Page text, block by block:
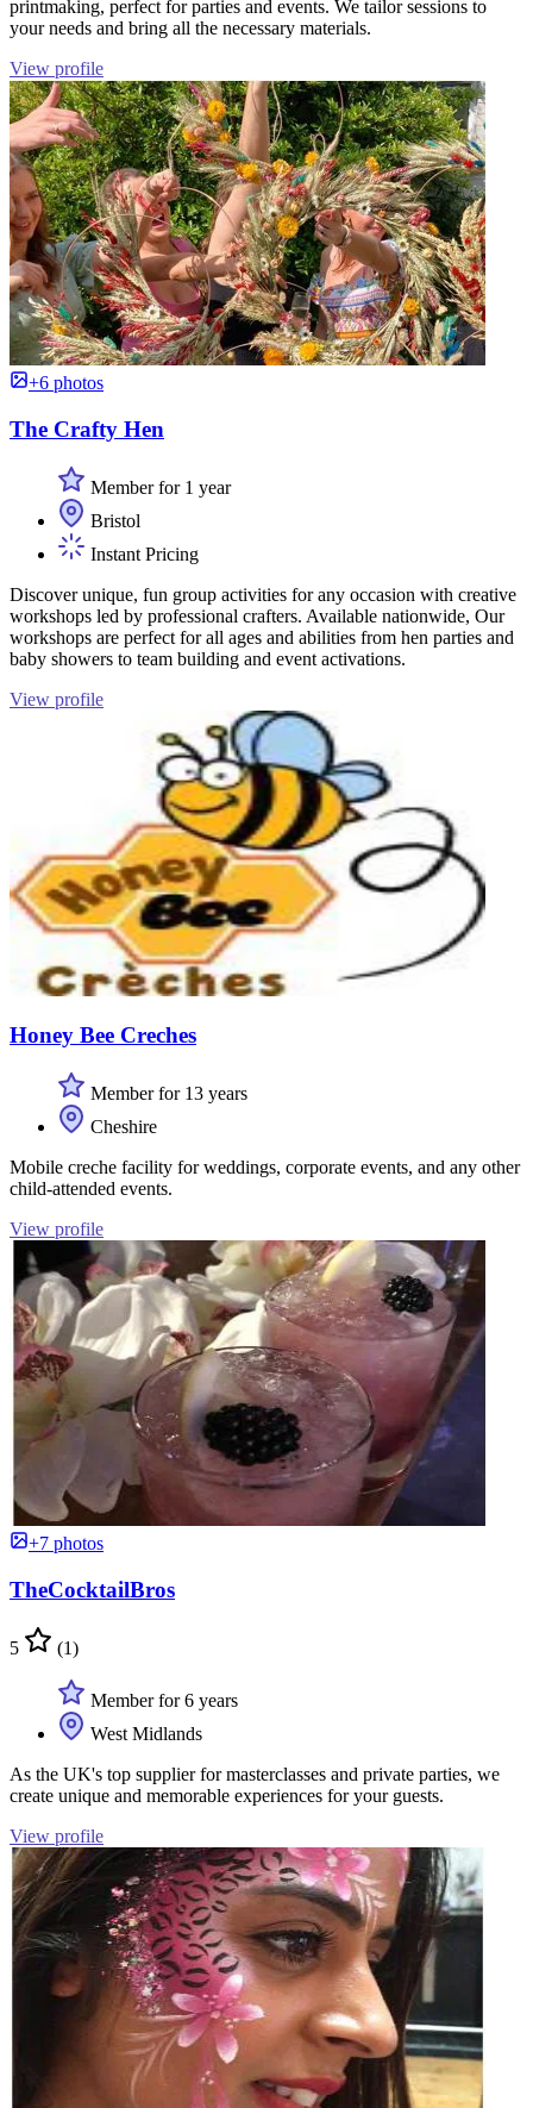
printmaking, perfect for parties and events. We tailor sessions to
your needs and bring all the necessary materials.
View profile
+6 photos
The Crafty Hen
Member for 1 year
Bristol
Instant Pricing
Discover unique, fun group activities for any occasion with creative
workshops led by professional crafters. Available nationwide, Our
workshops are perfect for all ages and abilities from hen parties and
baby showers to team building and event activations.
View profile
Honey Bee Creches
Member for 13 years
Cheshire
Mobile creche facility for weddings, corporate events, and any other
child-attended events.
View profile
+7 photos
TheCocktailBros
5 (1)
Member for 6 years
West Midlands
As the UK's top supplier for masterclasses and private parties, we
create unique and memorable experiences for your guests.
View profile